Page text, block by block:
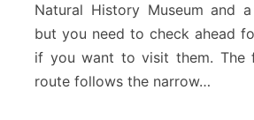
o
Z
a
k
Natural History Museum and
but you need to check ahead
if you want to visit them.
route follows the narrow…